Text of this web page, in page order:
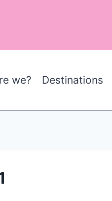
we? Destinations